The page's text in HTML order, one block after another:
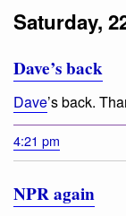
Saturday,
Dave’s back
Dave’s back.
4:21 pm
NPR again